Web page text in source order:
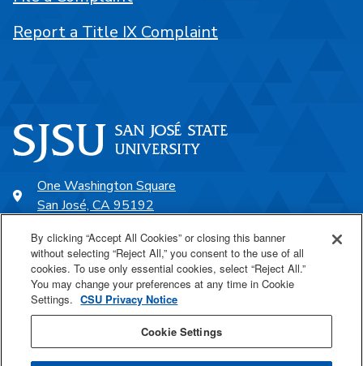
One Washington Square
San José, CA 95192
SJSU Online
Proudly a part of the CSU
Report a Title IX Complaint
By clicking “Accept All Cookies” or closing this banner
without selecting “Reject All,” you consent to the use of all
cookies. To use only essential cookies, select “Reject All.”
You may change your preferences at any time in Cookie
Settings. CSU Privacy Notice
Cookie Settings